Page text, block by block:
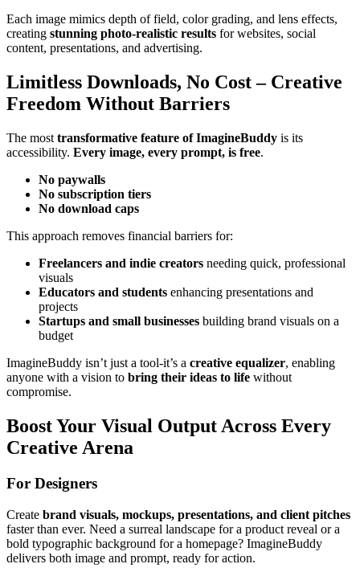
Each image mimics depth of field, color grading, and lens effects,
creating stunning photo-realistic results for websites, social
content, presentations, and advertising.
Limitless Downloads, No Cost – Creative
Freedom Without Barriers
The most transformative feature of ImagineBuddy is its
accessibility. Every image, every prompt, is free.
No paywalls
No subscription tiers
No download caps
This approach removes financial barriers for:
Freelancers and indie creators needing quick, professional
visuals
Educators and students enhancing presentations and
projects
Startups and small businesses building brand visuals on a
budget
ImagineBuddy isn’t just a tool-it’s a creative equalizer, enabling
anyone with a vision to bring their ideas to life without
compromise.
Boost Your Visual Output Across Every
Creative Arena
For Designers
Create brand visuals, mockups, presentations, and client pitches
faster than ever. Need a surreal landscape for a product reveal or a
bold typographic background for a homepage? ImagineBuddy
delivers both image and prompt, ready for action.